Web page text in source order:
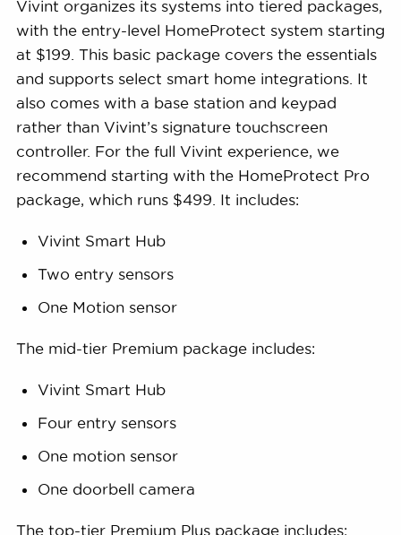
Vivint organizes its systems into tiered packages,
with the entry-level HomeProtect system starting
at $199. This basic package covers the essentials
and supports select smart home integrations. It
also comes with a base station and keypad
rather than Vivint’s signature touchscreen
controller. For the full Vivint experience, we
recommend starting with the HomeProtect Pro
package, which runs $499. It includes:
Vivint Smart Hub
Two entry sensors
One Motion sensor
The mid-tier Premium package includes:
Vivint Smart Hub
Four entry sensors
One motion sensor
One doorbell camera
The top-tier Premium Plus package includes: